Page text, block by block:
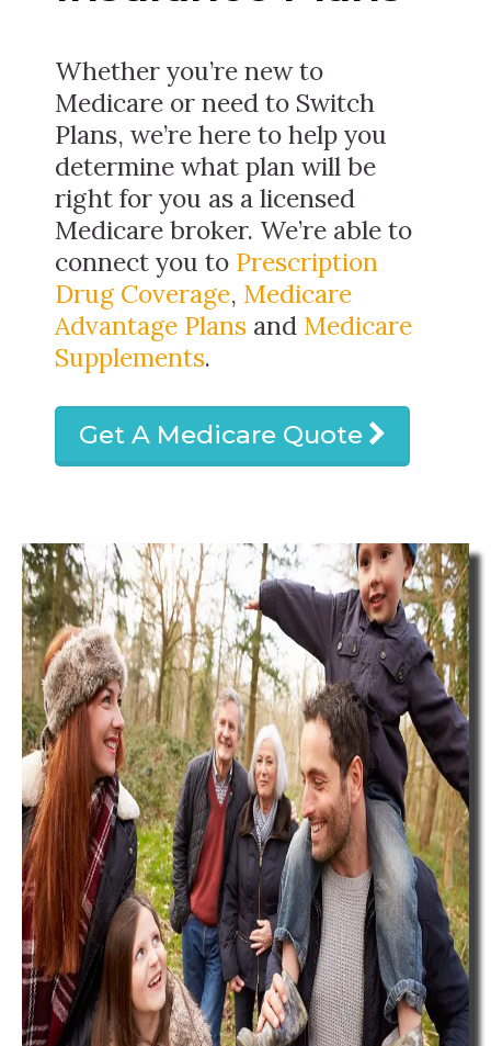
Whether you’re new to
Medicare or need to Switch
Plans, we’re here to help you
determine what plan will be
right for you as a licensed
Medicare broker. We’re able to
connect you to Prescription
Drug Coverage, Medicare
Advantage Plans and Medicare
Supplements.
Get A Medicare Quote